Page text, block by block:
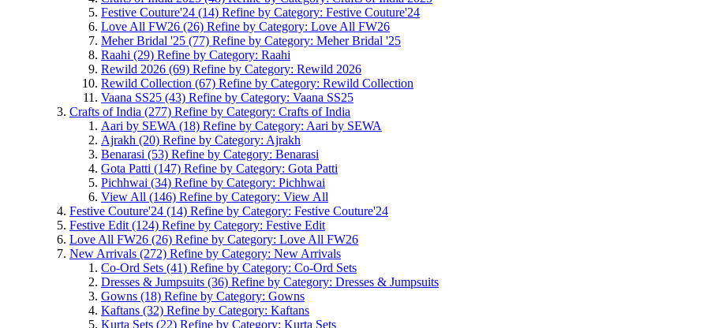
Festive Couture'24 (14) Refine by Category: Festive Couture'24
Love All FW26 (26) Refine by Category: Love All FW26
Meher Bridal '25 (77) Refine by Category: Meher Bridal '25
Raahi (29) Refine by Category: Raahi
Rewild 2026 (69) Refine by Category: Rewild 2026
Rewild Collection (67) Refine by Category: Rewild Collection
Vaana SS25 (43) Refine by Category: Vaana SS25
Crafts of India (277) Refine by Category: Crafts of India
Aari by SEWA (18) Refine by Category: Aari by SEWA
Ajrakh (20) Refine by Category: Ajrakh
Benarasi (53) Refine by Category: Benarasi
Gota Patti (147) Refine by Category: Gota Patti
Pichhwai (34) Refine by Category: Pichhwai
View All (146) Refine by Category: View All
Festive Couture'24 (14) Refine by Category: Festive Couture'24
Festive Edit (124) Refine by Category: Festive Edit
Love All FW26 (26) Refine by Category: Love All FW26
New Arrivals (272) Refine by Category: New Arrivals
Co-Ord Sets (41) Refine by Category: Co-Ord Sets
Dresses & Jumpsuits (36) Refine by Category: Dresses & Jumpsuits
Gowns (18) Refine by Category: Gowns
Kaftans (32) Refine by Category: Kaftans
Kurta Sets (22) Refine by Category: Kurta Sets